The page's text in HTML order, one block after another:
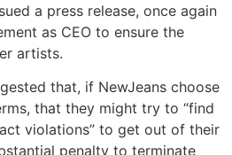
a press release, once again
as CEO to ensure the
artists.
that, if NewJeans choose
that they might try to “find
violations” to get out of their
penalty to terminate